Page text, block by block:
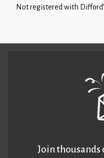
Not registered with
Join